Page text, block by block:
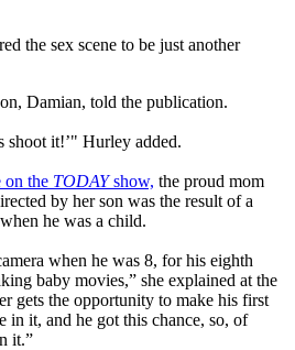
the sex scene to be just another
Damian, told the publication.
shoot it!’" Hurley added.
on the TODAYshow, the proud mom
by her son was the result of a
he was a child.
when he was 8, for his eighth
baby movies,” she explained at the
gets the opportunity to make his first
in it, and he got this chance, so, of
it.”